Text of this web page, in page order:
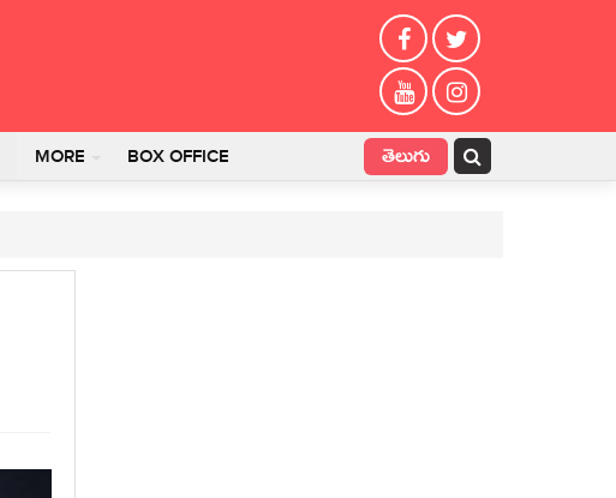
MORE BOX OFFICE తెలుగు